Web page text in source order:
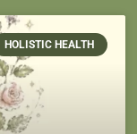
HOLISTIC HEALTH